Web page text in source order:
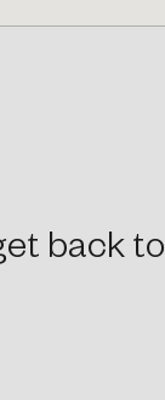
back to